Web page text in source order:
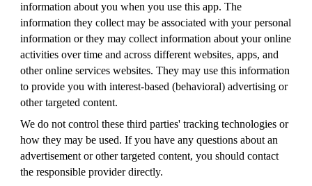
information about you when you use this app. The
information they collect may be associated with your personal
information or they may collect information about your online
activities over time and across different websites, apps, and
other online services websites. They may use this information
to provide you with interest-based (behavioral) advertising or
other targeted content.
We do not control these third parties' tracking technologies or
how they may be used. If you have any questions about an
advertisement or other targeted content, you should contact
the responsible provider directly.